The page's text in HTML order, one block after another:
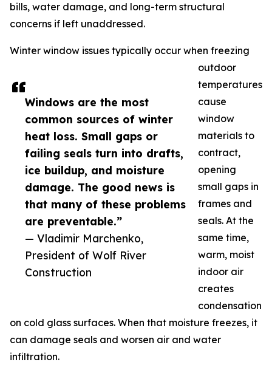
Windows are the most
common sources of winter
heat loss. Small gaps or
failing seals turn into drafts,
ice buildup, and moisture
damage. The good news is
that many of these problems
are preventable.”
— Vladimir Marchenko,
President of Wolf River
Construction
bills, water damage, and long-term structural
concerns if left unaddressed.
Winter window issues typically occur when freezing
outdoor
temperatures
cause
window
materials to
contract,
opening
small gaps in
frames and
seals. At the
same time,
warm, moist
indoor air
creates
condensation
on cold glass surfaces. When that moisture freezes, it
can damage seals and worsen air and water
infiltration.